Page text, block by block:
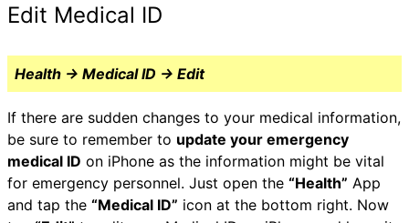
Edit Medical ID
Health → Medical ID → Edit
If there are sudden changes to your medical information,
be sure to remember to update your emergency
medical ID on iPhone as the information might be vital
for emergency personnel. Just open the “Health” App
and tap the “Medical ID” icon at the bottom right. Now